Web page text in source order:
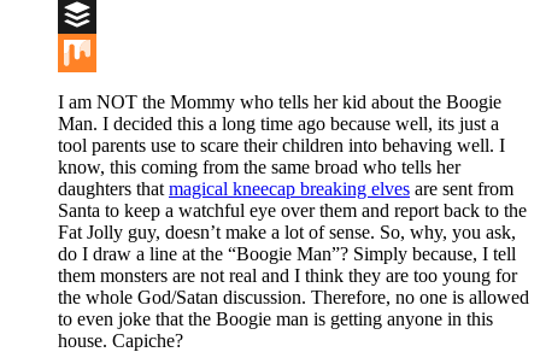
Digg
Buffer
Mix
I am NOT the Mommy who tells her kid about the Boogie
Man. I decided this a long time ago because well, its just a
tool parents use to scare their children into behaving well. I
know, this coming from the same broad who tells her
daughters that magical kneecap breaking elves are sent from
Santa to keep a watchful eye over them and report back to the
Fat Jolly guy, doesn’t make a lot of sense. So, why, you ask,
do I draw a line at the “Boogie Man”? Simply because, I tell
them monsters are not real and I think they are too young for
the whole God/Satan discussion. Therefore, no one is allowed
to even joke that the Boogie man is getting anyone in this
house. Capiche?